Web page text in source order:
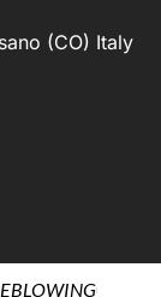
(CO) Italy